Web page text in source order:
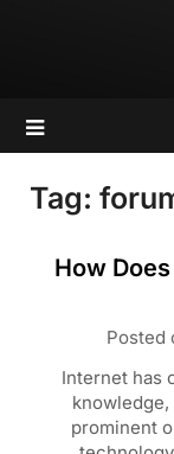
Tag:
How
Posted
Internet has
knowledge,
prominent